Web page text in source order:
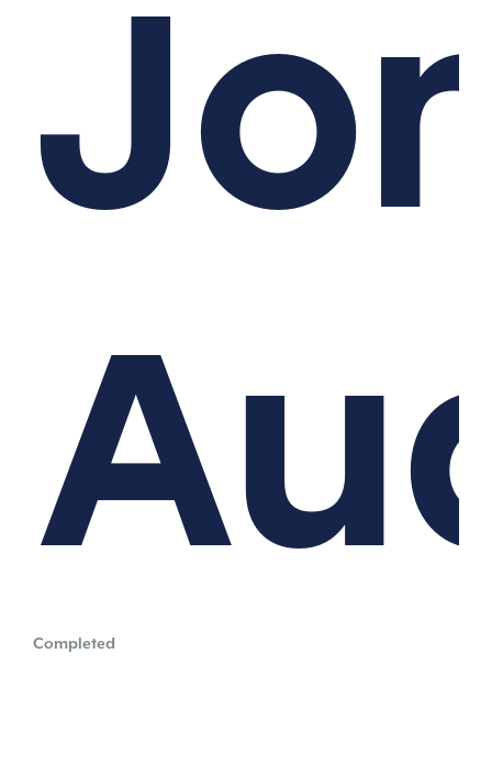
Completed